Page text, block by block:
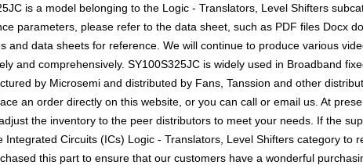
is a model belonging to the Logic - Translators, Level Shifters
parameters, please refer to the data sheet, such as PDF files Docx
and data sheets for reference. We will continue to produce various
and comprehensively. SY100S325JC is widely used in Broadband
by Microsemi and distributed by Fans, Tanssion and other
an order directly on this website, or you can call or email us. At
the inventory to the peer distributors to meet your needs. If the
Circuits (ICs) Logic - Translators, Level Shifters category to
this part to ensure that our customers have a wonderful